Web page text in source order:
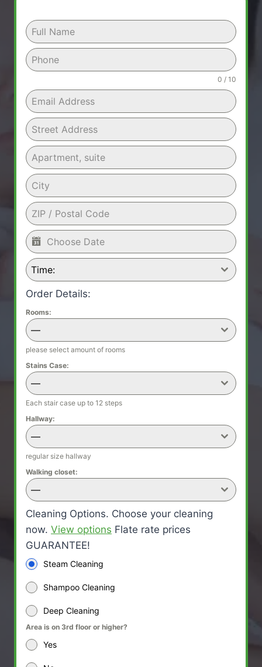
0 / 10
Time:
Order Details:
Rooms:
—
please select amount of rooms
Stains Case:
—
Each stair case up to 12 steps
Hallway:
—
regular size hallway
Walking closet:
—
Cleaning Options. Choose your cleaning
now. View options Flate rate prices
GUARANTEE!
Steam Cleaning
Shampoo Cleaning
Deep Cleaning
Area is on 3rd floor or higher?
Yes